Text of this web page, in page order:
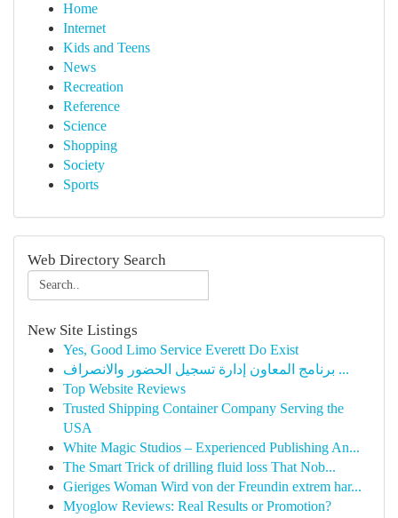
Home
Internet
Kids and Teens
News
Recreation
Reference
Science
Shopping
Society
Sports
Web Directory Search
New Site Listings
Yes, Good Limo Service Everett Do Exist
برنامج المعاون إدارة تسجيل الحضور والانصراف ...
Top Website Reviews
Trusted Shipping Container Company Serving the
USA
White Magic Studios – Experienced Publishing An...
The Smart Trick of drilling fluid loss That Nob...
Gieriges Woman Wird von der Freundin extrem har...
Myoglow Reviews: Real Results or Promotion?